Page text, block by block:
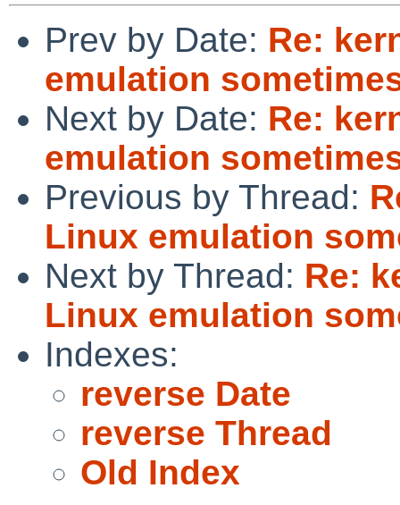
Prev by Date: Re:
emulation
Next by Date: Re:
emulation
Previous by Thread:
Linux emulation
Next by Thread: Re:
Linux emulation
Indexes:
reverse Date
reverse Thread
Old Index